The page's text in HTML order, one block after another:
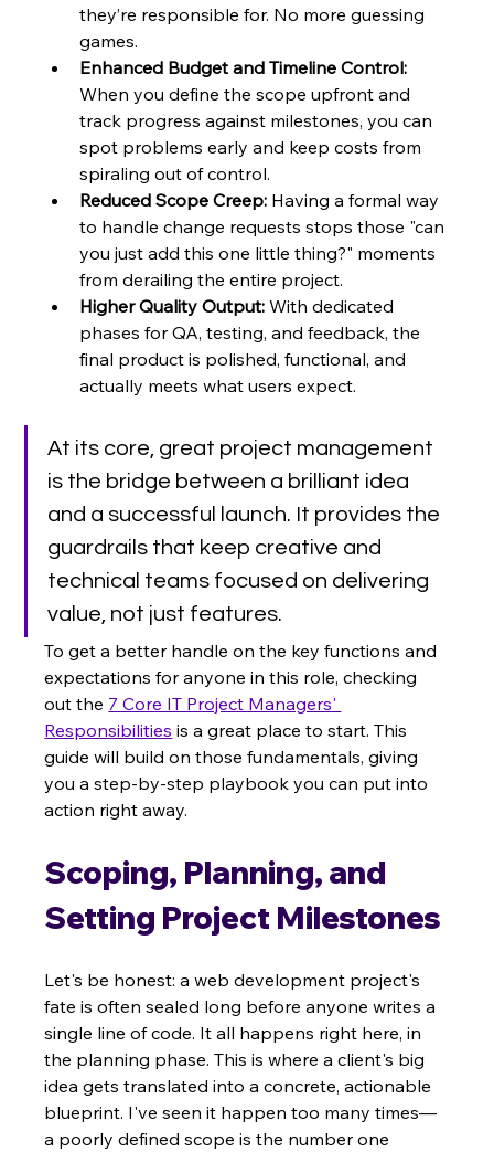
they’re responsible for. No more guessing
games.
Enhanced Budget and Timeline Control:
When you define the scope upfront and
track progress against milestones, you can
spot problems early and keep costs from
spiraling out of control.
Reduced Scope Creep: Having a formal way
to handle change requests stops those "can
you just add this one little thing?" moments
from derailing the entire project.
Higher Quality Output: With dedicated
phases for QA, testing, and feedback, the
final product is polished, functional, and
actually meets what users expect.
At its core, great project management
is the bridge between a brilliant idea
and a successful launch. It provides the
guardrails that keep creative and
technical teams focused on delivering
value, not just features.
To get a better handle on the key functions and
expectations for anyone in this role, checking
out the 7 Core IT Project Managers'
Responsibilities is a great place to start. This
guide will build on those fundamentals, giving
you a step-by-step playbook you can put into
action right away.
Scoping, Planning, and
Setting Project Milestones
Let's be honest: a web development project's
fate is often sealed long before anyone writes a
single line of code. It all happens right here, in
the planning phase. This is where a client's big
idea gets translated into a concrete, actionable
blueprint. I've seen it happen too many times—
a poorly defined scope is the number one